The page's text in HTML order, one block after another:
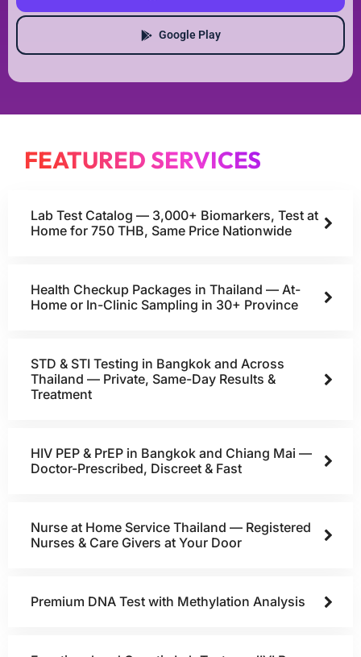
Google Play
FEATURED SERVICES
Lab Test Catalog — 3,000+ Biomarkers, Test at
Home for 750 THB, Same Price Nationwide
Health Checkup Packages in Thailand — At-
Home or In-Clinic Sampling in 30+ Province
STD & STI Testing in Bangkok and Across
Thailand — Private, Same-Day Results &
Treatment
HIV PEP & PrEP in Bangkok and Chiang Mai —
Doctor-Prescribed, Discreet & Fast
Nurse at Home Service Thailand — Registered
Nurses & Care Givers at Your Door
Premium DNA Test with Methylation Analysis